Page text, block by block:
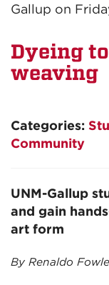
Gallup on
Dyeing
weaving
Categories:
Community
UNM-Gallup
and gain
art form
By Renaldo